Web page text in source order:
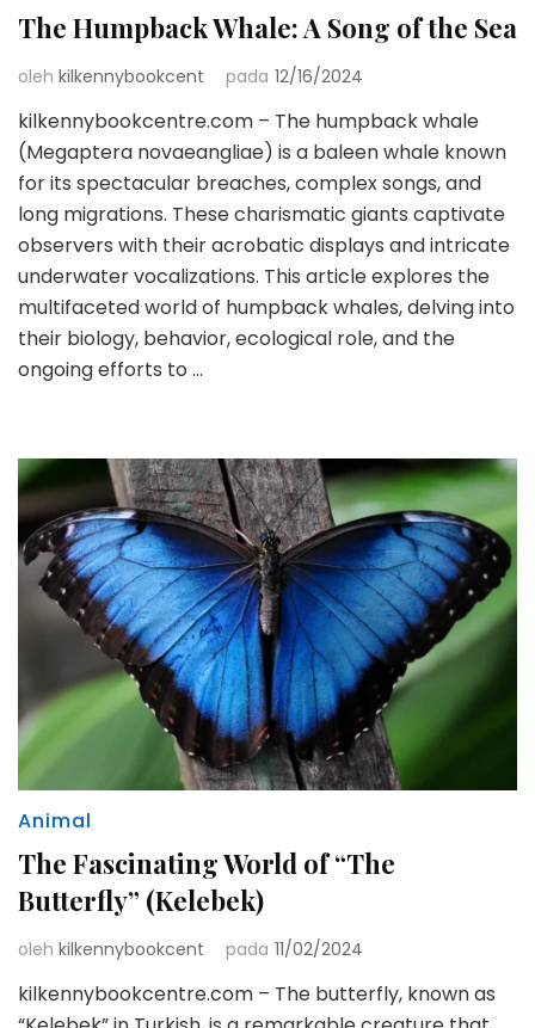
The Humpback Whale: A Song of the Sea
oleh kilkennybookcent pada 12/16/2024
kilkennybookcentre.com – The humpback whale
(Megaptera novaeangliae) is a baleen whale known
for its spectacular breaches, complex songs, and
long migrations. These charismatic giants captivate
observers with their acrobatic displays and intricate
underwater vocalizations. This article explores the
multifaceted world of humpback whales, delving into
their biology, behavior, ecological role, and the
ongoing efforts to …
Animal
The Fascinating World of “The
Butterfly” (Kelebek)
oleh kilkennybookcent pada 11/02/2024
kilkennybookcentre.com – The butterfly, known as